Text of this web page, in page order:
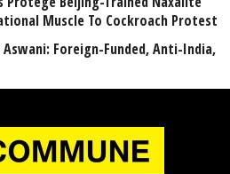
Muscle To Cockroach Protest
Foreign-Funded, Anti-India,